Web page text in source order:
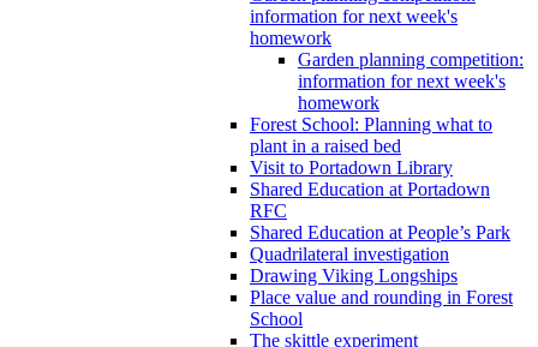
information for next week's
homework
Garden planning competition:
information for next week's
homework
Forest School: Planning what to
plant in a raised bed
Visit to Portadown Library
Shared Education at Portadown
RFC
Shared Education at People’s Park
Quadrilateral investigation
Drawing Viking Longships
Place value and rounding in Forest
School
The skittle experiment